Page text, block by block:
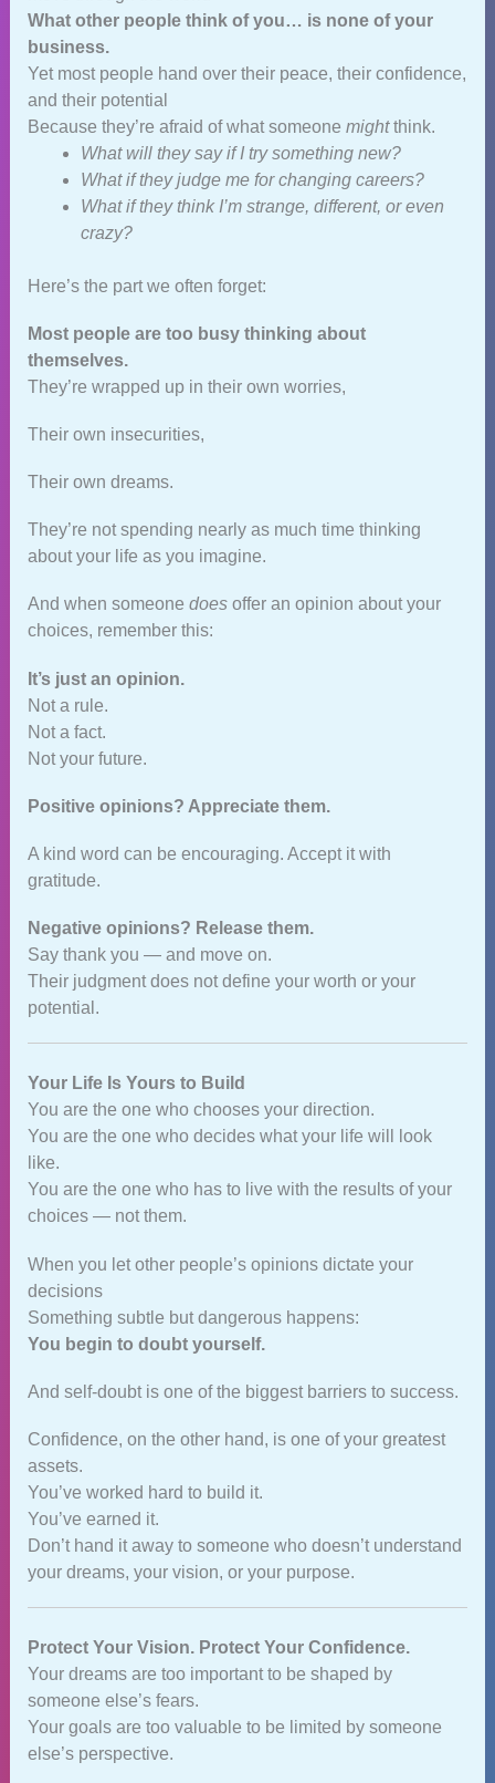
What other people think of you… is none of your
business.
Yet most people hand over their peace, their confidence,
and their potential
Because they’re afraid of what someone mightthink.
What will they say if I try something new?
What if they judge me for changing careers?
What if they think I’m strange, different, or even
crazy?
Here’s the part we often forget:
Most people are too busy thinking about
themselves.
They’re wrapped up in their own worries,
Their own insecurities,
Their own dreams.
They’re not spending nearly as much time thinking
about your life as you imagine.
And when someone doesoffer an opinion about your
choices, remember this:
It’s just an opinion.
Not a rule.
Not a fact.
Not your future.
Positive opinions? Appreciate them.
A kind word can be encouraging. Accept it with
gratitude.
Negative opinions? Release them.
Say thank you — and move on.
Their judgment does not define your worth or your
potential.
Your Life Is Yours to Build
You are the one who chooses your direction.
You are the one who decides what your life will look
like.
You are the one who has to live with the results of your
choices — not them.
When you let other people’s opinions dictate your
decisions
Something subtle but dangerous happens:
You begin to doubt yourself.
And self‑doubt is one of the biggest barriers to success.
Confidence, on the other hand, is one of your greatest
assets.
You’ve worked hard to build it.
You’ve earned it.
Don’t hand it away to someone who doesn’t understand
your dreams, your vision, or your purpose.
Protect Your Vision. Protect Your Confidence.
Your dreams are too important to be shaped by
someone else’s fears.
Your goals are too valuable to be limited by someone
else’s perspective.